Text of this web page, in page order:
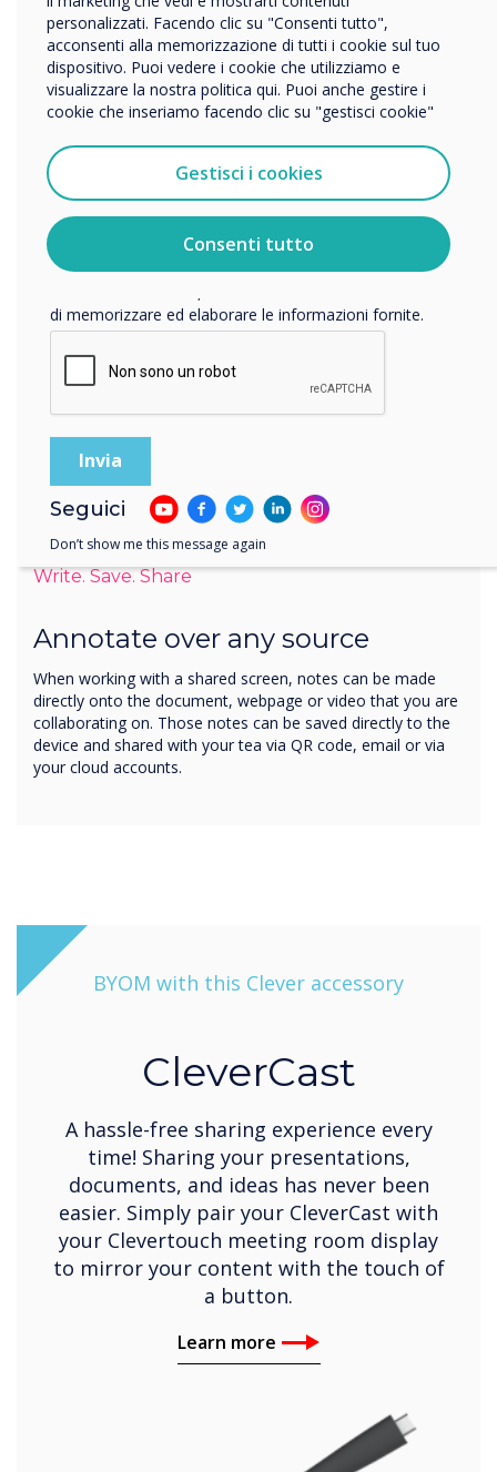
Write. Save. Share
Annotate over any source
When working with a shared screen, notes can be made
directly onto the document, webpage or video that you are
collaborating on. Those notes can be saved directly to the
device and shared with your tea via QR code, email or via
your cloud accounts.
BYOM with this Clever accessory
CleverCast
A hassle-free sharing experience every
time! Sharing your presentations,
documents, and ideas has never been
easier. Simply pair your CleverCast with
your Clevertouch meeting room display
to mirror your content with the touch of
a button.
Learn more
personalizzati. Facendo clic su "Consenti tutto",
acconsenti alla memorizzazione di tutti i cookie sul tuo
dispositivo. Puoi vedere i cookie che utilizziamo e
visualizzare la nostra politica qui. Puoi anche gestire i
cookie che inseriamo facendo clic su "gestisci cookie"
Gestisci i cookies
Consenti tutto
Nome della società
Vorremmo contattarti in merito ai nostri prodotti e servizi
Accetto di ricevere comunicazioni da Clevertouch.
Per informazioni su come raccogliamo e utilizziamo i
vostri dati personali, visitate la nostra
informativa sulla
di memorizzare ed elaborare le informazioni fornite.
Seguici
Don’t show me this message again